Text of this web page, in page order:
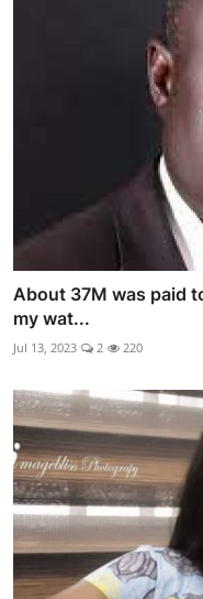
About 37M was paid
my wat...
Jul 13, 2023 2 220